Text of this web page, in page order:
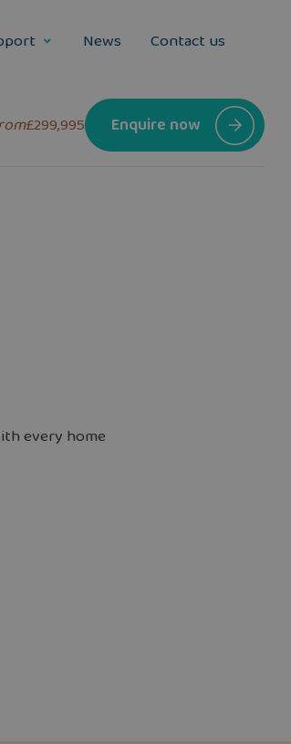
News Contact us
£299,995 Enquire now
every home